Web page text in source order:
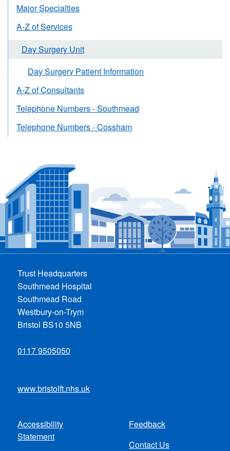
Major Specialties
A-Z of Services
Day Surgery Unit
Day Surgery Patient Information
A-Z of Consultants
Telephone Numbers - Southmead
Telephone Numbers - Cossham
Trust Headquarters
Southmead Hospital
Southmead Road
Westbury-on-Trym
Bristol BS10 5NB
0117 9505050
www.bristolft.nhs.uk
Footer
Accessibility
Statement
Feedback
Contact Us